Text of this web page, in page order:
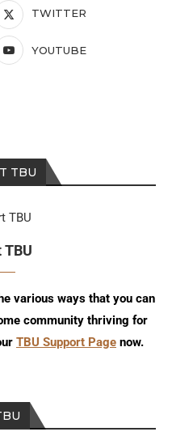
TWITTER
YOUTUBE
TBU
various ways that you can
community thriving for
TBU Support Page now.